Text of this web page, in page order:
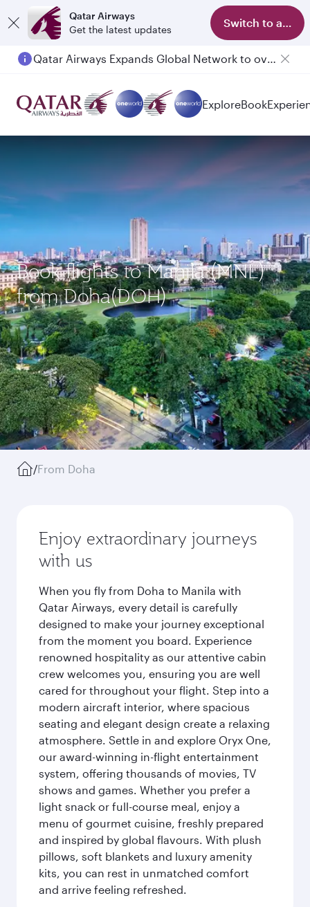
Qatar Airways
Get the latest updates
Switch to app
Qatar Airways Expands Global Network to over 160 Destinations
ExploreBook
Book flights to Manila (MNL)
from Doha(DOH)
/From Doha
Enjoy extraordinary journeys
with us
When you fly from Doha to Manila with
Qatar Airways, every detail is carefully
designed to make your journey exceptional
from the moment you board. Experience
renowned hospitality as our attentive cabin
crew welcomes you, ensuring you are well
cared for throughout your flight. Step into a
modern aircraft interior, where spacious
seating and elegant design create a relaxing
atmosphere. Settle in and explore Oryx One,
our award-winning in-flight entertainment
system, offering thousands of movies, TV
shows and games. Whether you prefer a
light snack or full-course meal, enjoy a
menu of gourmet cuisine, freshly prepared
and inspired by global flavours. With plush
pillows, soft blankets and luxury amenity
kits, you can rest in unmatched comfort
and arrive feeling refreshed.